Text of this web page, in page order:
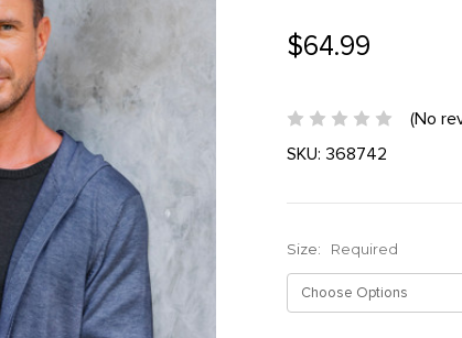
$64.99
(No
SKU: 368742
Size: Required